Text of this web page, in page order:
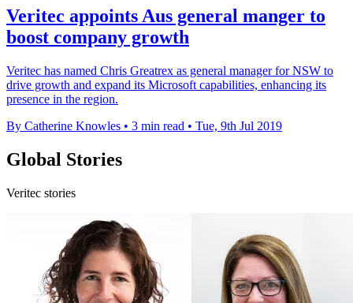
Veritec appoints Aus general manger to
boost company growth
Veritec has named Chris Greatrex as general manager for NSW to
drive growth and expand its Microsoft capabilities, enhancing its
presence in the region.
By Catherine Knowles • 3 min read • Tue, 9th Jul 2019
Global Stories
Veritec stories